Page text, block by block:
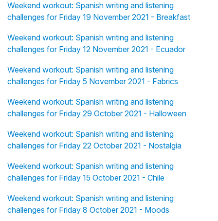
Weekend workout: Spanish writing and listening
challenges for Friday 19 November 2021 - Breakfast
Weekend workout: Spanish writing and listening
challenges for Friday 12 November 2021 - Ecuador
Weekend workout: Spanish writing and listening
challenges for Friday 5 November 2021 - Fabrics
Weekend workout: Spanish writing and listening
challenges for Friday 29 October 2021 - Halloween
Weekend workout: Spanish writing and listening
challenges for Friday 22 October 2021 - Nostalgia
Weekend workout: Spanish writing and listening
challenges for Friday 15 October 2021 - Chile
Weekend workout: Spanish writing and listening
challenges for Friday 8 October 2021 - Moods